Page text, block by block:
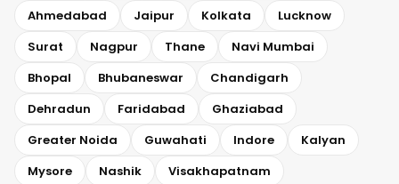
Ahmedabad
Jaipur Kolkata
Lucknow
Surat
Nagpur Thane
Navi Mumbai
Bhopal
Bhubaneswar
Chandigarh
Dehradun
Faridabad
Ghaziabad
Greater Noida
Guwahati Indore
Kalyan
Mysore
Nashik Visakhapatnam